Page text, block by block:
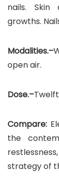
nails. Skin
growths.
Modalities.–
open air.
Dose.–
Compare:
the
strategy of